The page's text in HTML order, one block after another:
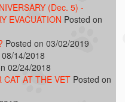
(Dec. 5) -
EVACUATION Posted on
Posted on 03/02/2019
14/2018
02/24/2018
CAT AT THE VET Posted on